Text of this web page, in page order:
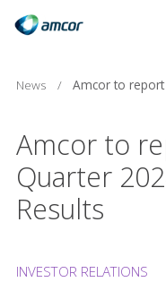
content
News /
Amcor to
Quarter
Results
INVESTOR RELATIONS